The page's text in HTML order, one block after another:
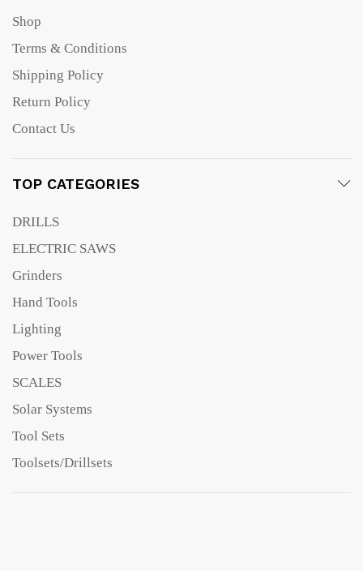
Shop
Terms & Conditions
Shipping Policy
Return Policy
Contact Us
TOP CATEGORIES
DRILLS
ELECTRIC SAWS
Grinders
Hand Tools
Lighting
Power Tools
SCALES
Solar Systems
Tool Sets
Toolsets/Drillsets